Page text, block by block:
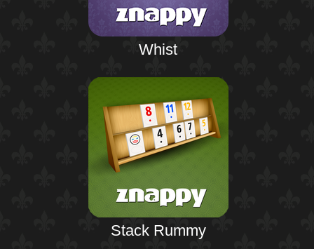
Whist
Stack Rummy